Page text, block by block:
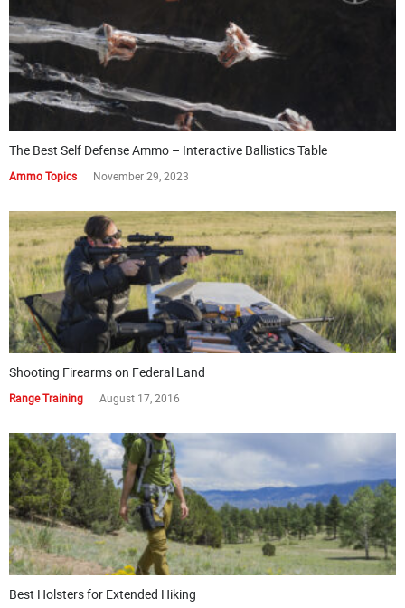
The Best Self Defense Ammo – Interactive Ballistics Table
Ammo Topics November 29, 2023
Shooting Firearms on Federal Land
Range Training August 17, 2016
Best Holsters for Extended Hiking